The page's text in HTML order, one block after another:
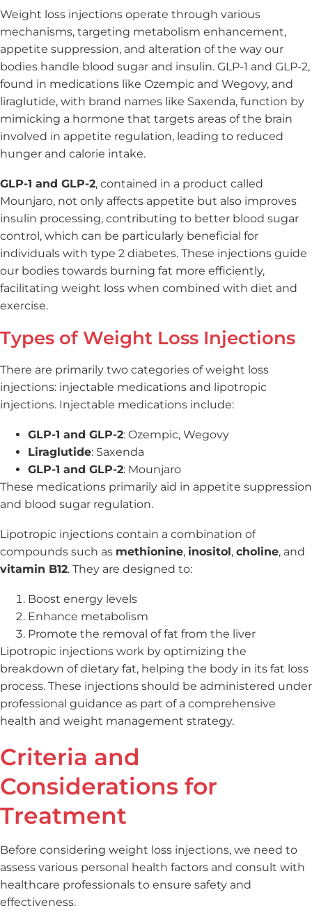
Weight loss injections operate through various
mechanisms, targeting metabolism enhancement,
appetite suppression, and alteration of the way our
bodies handle blood sugar and insulin. GLP-1 and GLP-2,
found in medications like Ozempic and Wegovy, and
liraglutide, with brand names like Saxenda, function by
mimicking a hormone that targets areas of the brain
involved in appetite regulation, leading to reduced
hunger and calorie intake.
GLP-1 and GLP-2, contained in a product called
Mounjaro, not only affects appetite but also improves
insulin processing, contributing to better blood sugar
control, which can be particularly beneficial for
individuals with type 2 diabetes. These injections guide
our bodies towards burning fat more efficiently,
facilitating weight loss when combined with diet and
exercise.
Types of Weight Loss Injections
There are primarily two categories of weight loss
injections: injectable medications and lipotropic
injections. Injectable medications include:
GLP-1 and GLP-2: Ozempic, Wegovy
Liraglutide: Saxenda
GLP-1 and GLP-2: Mounjaro
These medications primarily aid in appetite suppression
and blood sugar regulation.
Lipotropic injections contain a combination of
compounds such as methionine, inositol, choline, and
vitamin B12. They are designed to:
Boost energy levels
Enhance metabolism
Promote the removal of fat from the liver
Lipotropic injections work by optimizing the
breakdown of dietary fat, helping the body in its fat loss
process. These injections should be administered under
professional guidance as part of a comprehensive
health and weight management strategy.
Criteria and
Considerations for
Treatment
Before considering weight loss injections, we need to
assess various personal health factors and consult with
healthcare professionals to ensure safety and
effectiveness.